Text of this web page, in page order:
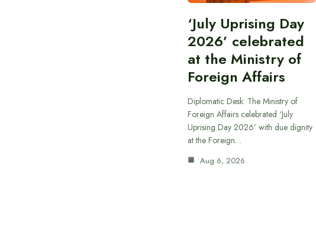
‘July Uprising Day
2026’ celebrated
at the Ministry of
Foreign Affairs
Diplomatic Desk: The Ministry of
Foreign Affairs celebrated ‘July
Uprising Day 2026’ with due dignity
at the Foreign…
Aug 6, 2026